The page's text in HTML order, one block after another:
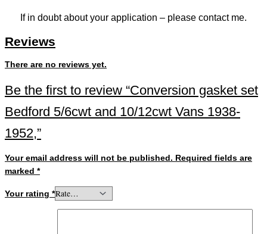
If in doubt about your application – please contact me.
Reviews
There are no reviews yet.
Be the first to review “Conversion gasket set
Bedford 5/6cwt and 10/12cwt Vans 1938-
1952,”
Your email address will not be published. Required fields are
marked *
Your rating *